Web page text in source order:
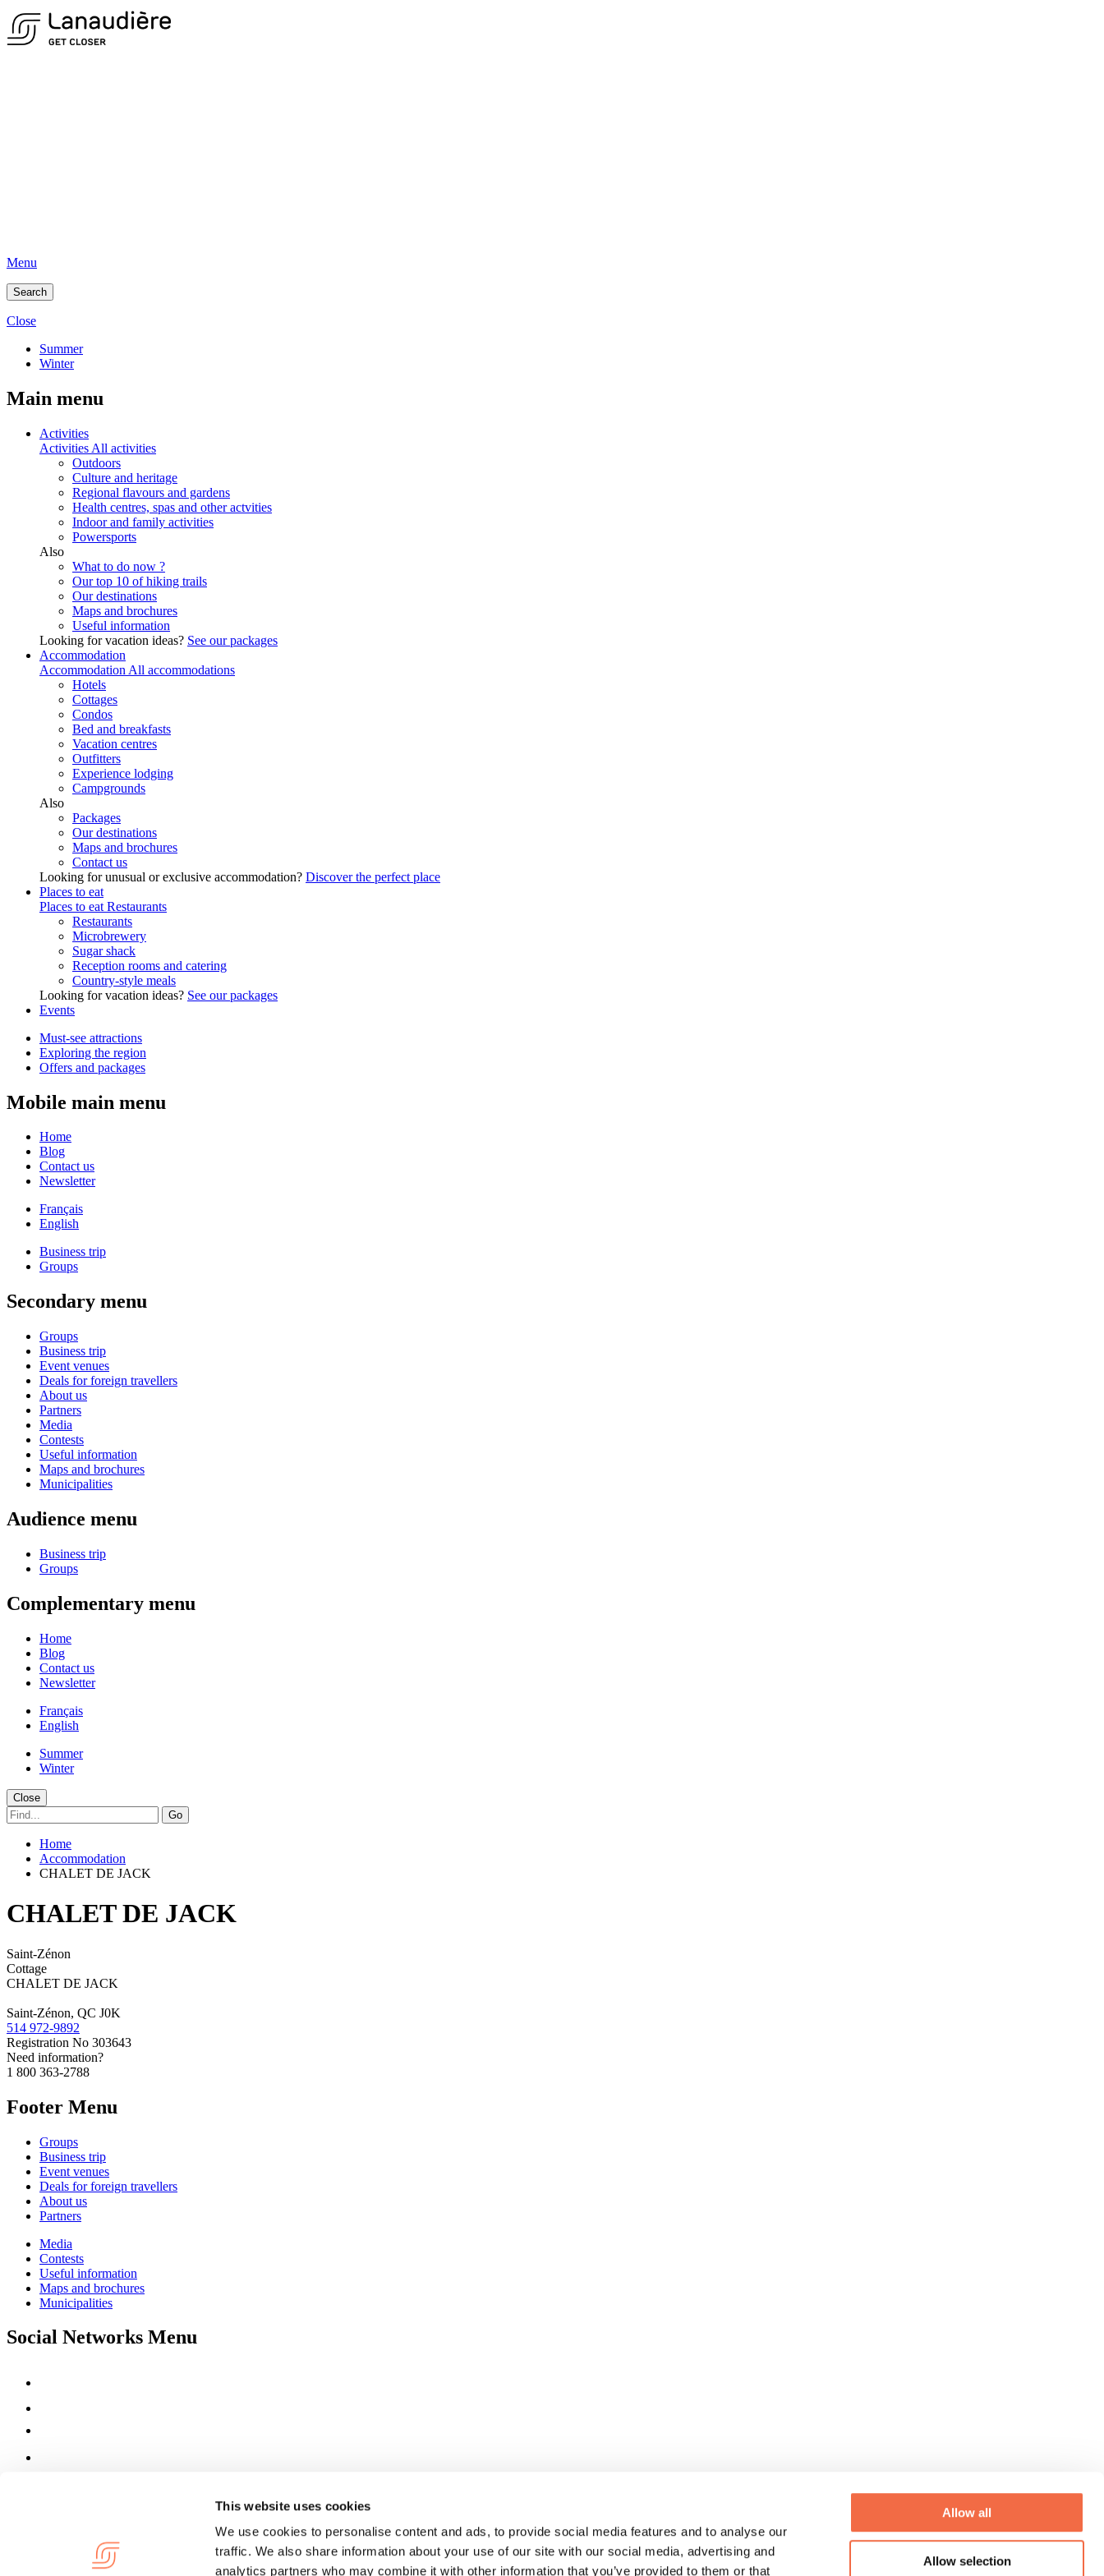
This website uses cookies
We use cookies to personalise content and ads, to provide social media features and to analyse our
traffic. We also share information about your use of our site with our social media, advertising and
analytics partners who may combine it with other information that you’ve provided to them or that
Allow all
Allow selection
Menu
Search
Close
Summer
Winter
Main menu
Activities
Activities All activities
Outdoors
Culture and heritage
Regional flavours and gardens
Health centres, spas and other actvities
Indoor and family activities
Powersports
Also
What to do now ?
Our top 10 of hiking trails
Our destinations
Maps and brochures
Useful information
Looking for vacation ideas? See our packages
Accommodation
Accommodation All accommodations
Hotels
Cottages
Condos
Bed and breakfasts
Vacation centres
Outfitters
Experience lodging
Campgrounds
Also
Packages
Our destinations
Maps and brochures
Contact us
Looking for unusual or exclusive accommodation? Discover the perfect place
Places to eat
Places to eat Restaurants
Restaurants
Microbrewery
Sugar shack
Reception rooms and catering
Country-style meals
Looking for vacation ideas? See our packages
Events
Must-see attractions
Exploring the region
Offers and packages
Mobile main menu
Home
Blog
Contact us
Newsletter
Français
English
Business trip
Groups
Secondary menu
Groups
Business trip
Event venues
Deals for foreign travellers
About us
Partners
Media
Contests
Useful information
Maps and brochures
Municipalities
Audience menu
Business trip
Groups
Complementary menu
Home
Blog
Contact us
Newsletter
Français
English
Summer
Winter
Close
Go
Home
Accommodation
CHALET DE JACK
CHALET DE JACK
Saint-Zénon
Cottage
CHALET DE JACK
Saint-Zénon, QC J0K
514 972-9892
Registration No 303643
Need information?
1 800 363-2788
Footer Menu
Groups
Business trip
Event venues
Deals for foreign travellers
About us
Partners
Media
Contests
Useful information
Maps and brochures
Municipalities
Social Networks Menu